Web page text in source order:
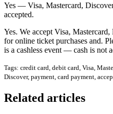
Yes — Visa, Mastercard,
accepted.
Yes. We accept Visa,
for online ticket purchases and.
is a cashless event — cash is not
Tags: credit card, debit card, Visa,
Discover, payment, card payment,
Related articles